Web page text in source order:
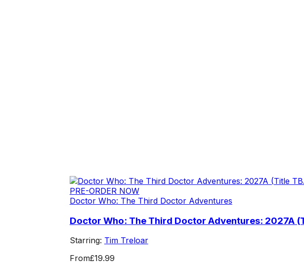
PRE-ORDER NOW
Doctor Who: The Third Doctor Adventures
Doctor Who: The Third Doctor Adventures: 2027A
Starring: Tim Treloar
From£19.99